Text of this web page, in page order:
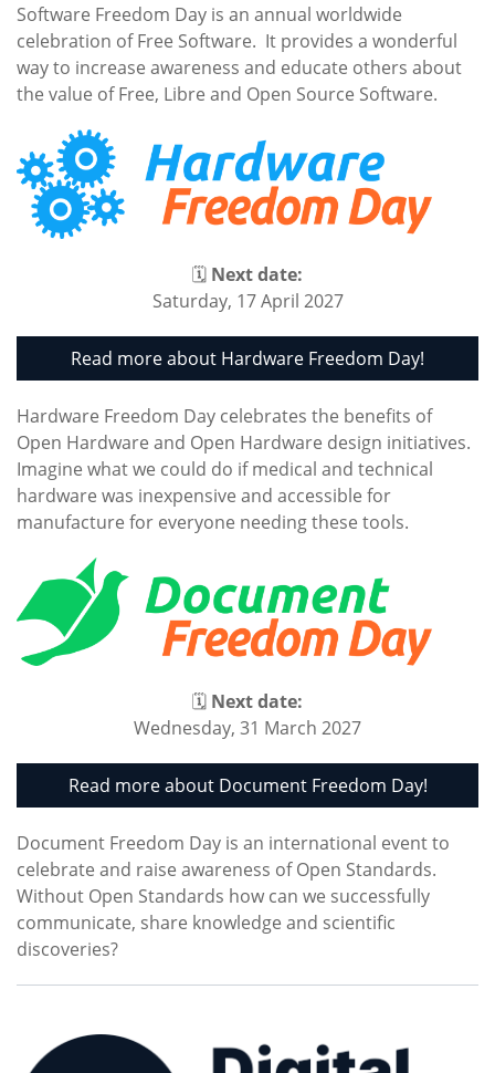
Software Freedom Day is an annual worldwide
celebration of Free Software. It provides a wonderful
way to increase awareness and educate others about
the value of Free, Libre and Open Source Software.
🗓 Next date:
Saturday, 17 April 2027
Read more about Hardware Freedom Day!
Hardware Freedom Day celebrates the benefits of
Open Hardware and Open Hardware design initiatives.
Imagine what we could do if medical and technical
hardware was inexpensive and accessible for
manufacture for everyone needing these tools.
🗓 Next date:
Wednesday, 31 March 2027
Read more about Document Freedom Day!
Document Freedom Day is an international event to
celebrate and raise awareness of Open Standards.
Without Open Standards how can we successfully
communicate, share knowledge and scientific
discoveries?